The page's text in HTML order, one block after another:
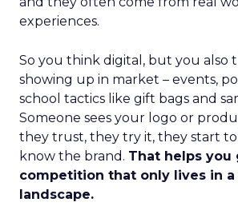
experiences.
So you think digital, but you also
showing up in market – events,
school tactics like gift bags and
Someone sees your logo or
they trust, they try it, they start
know the brand. That helps you
competition that only lives in
landscape.